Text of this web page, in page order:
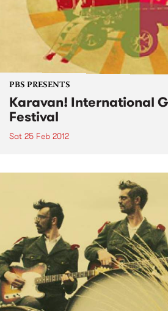
PBS PRESENTS
Karavan! International
Festival
Sat 25 Feb 2012